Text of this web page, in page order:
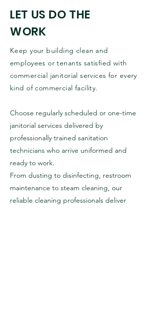
LET US DO THE
WORK
Keep your building clean and
employees or tenants satisfied with
commercial janitorial services for every
kind of commercial facility.
Choose regularly scheduled or one-time
janitorial services delivered by
professionally trained sanitation
technicians who arrive uniformed and
ready to work.
From dusting to disinfecting, restroom
maintenance to steam cleaning, our
reliable cleaning professionals deliver